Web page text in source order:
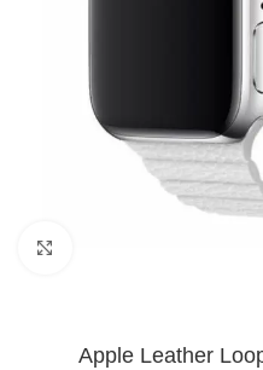
Apple Leather